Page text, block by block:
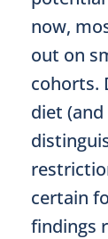
now,
out on
cohorts.
diet
certain
findings